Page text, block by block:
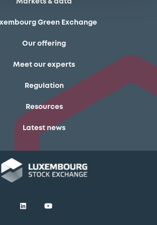
Markets & data
Green Exchange
Our offering
Meet our experts
Regulation
Resources
Latest news